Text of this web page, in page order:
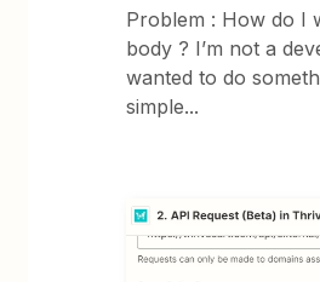
Problem : How do I
body ? I’m not a
wanted to do
simple...